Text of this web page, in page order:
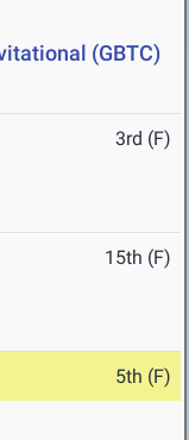
(GBTC)
3rd (F)
15th (F)
5th (F)